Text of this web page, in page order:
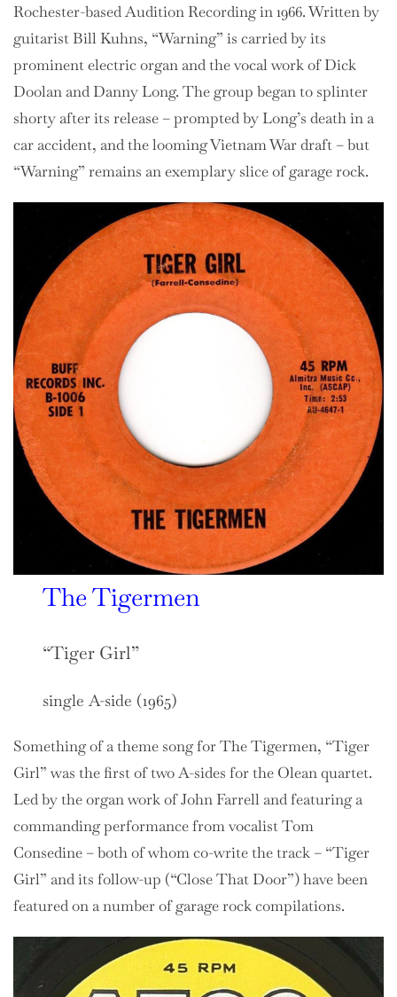
Rochester-based Audition Recording in 1966. Written by
guitarist Bill Kuhns, “Warning” is carried by its
prominent electric organ and the vocal work of Dick
Doolan and Danny Long. The group began to splinter
shorty after its release – prompted by Long’s death in a
car accident, and the looming Vietnam War draft – but
“Warning” remains an exemplary slice of garage rock.
The Tigermen
“Tiger Girl”
single A-side (1965)
Something of a theme song for The Tigermen, “Tiger
Girl” was the first of two A-sides for the Olean quartet.
Led by the organ work of John Farrell and featuring a
commanding performance from vocalist Tom
Consedine – both of whom co-write the track – “Tiger
Girl” and its follow-up (“Close That Door”) have been
featured on a number of garage rock compilations.